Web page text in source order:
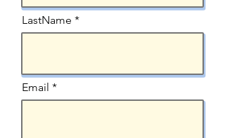
LastName
Email